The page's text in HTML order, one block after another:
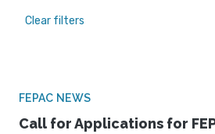
Clear filters
FEPAC NEWS
Call for Applications for